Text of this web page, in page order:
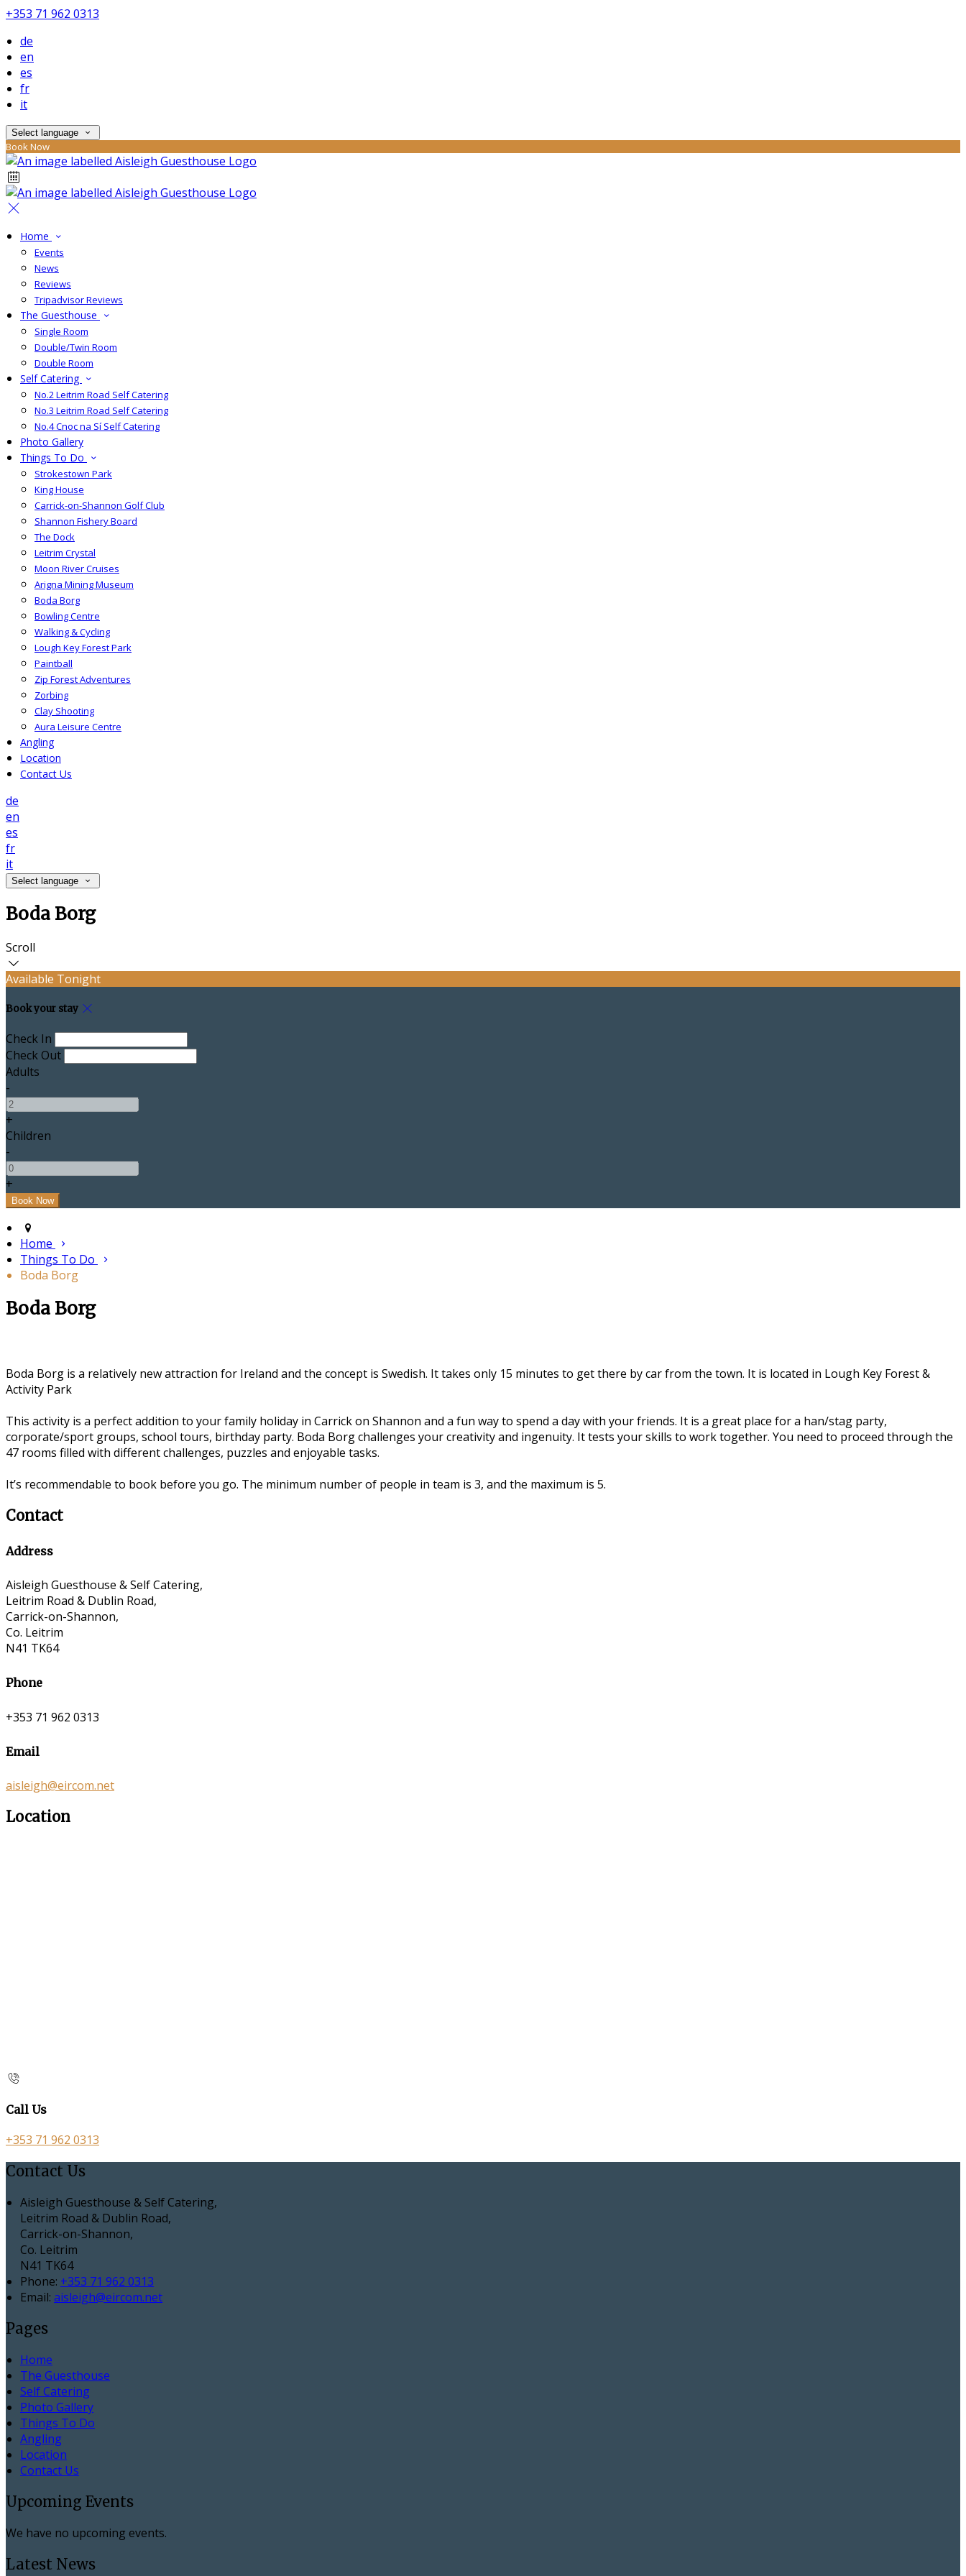
+353 71 962 0313
de
en
es
fr
it
Select language
Book Now
Home
Events
News
Reviews
Tripadvisor Reviews
The Guesthouse
Single Room
Double/Twin Room
Double Room
Self Catering
No.2 Leitrim Road Self Catering
No.3 Leitrim Road Self Catering
No.4 Cnoc na Sí Self Catering
Photo Gallery
Things To Do
Strokestown Park
King House
Carrick-on-Shannon Golf Club
Shannon Fishery Board
The Dock
Leitrim Crystal
Moon River Cruises
Arigna Mining Museum
Boda Borg
Bowling Centre
Walking & Cycling
Lough Key Forest Park
Paintball
Zip Forest Adventures
Zorbing
Clay Shooting
Aura Leisure Centre
Angling
Location
Contact Us
de
en
es
fr
it
Select language
Boda Borg
Scroll
Available Tonight
Book your stay
Check In
Check Out
Adults
-
+
Children
-
+
Home
Things To Do
Boda Borg
Boda Borg
Boda Borg is a relatively new attraction for Ireland and the concept is Swedish. It takes only 15 minutes to get there by car from the town. It is located in Lough Key Forest &
Activity Park
This activity is a perfect addition to your family holiday in Carrick on Shannon and a fun way to spend a day with your friends. It is a great place for a han/stag party,
corporate/sport groups, school tours, birthday party. Boda Borg challenges your creativity and ingenuity. It tests your skills to work together. You need to proceed through the
47 rooms filled with different challenges, puzzles and enjoyable tasks.
It’s recommendable to book before you go. The minimum number of people in team is 3, and the maximum is 5.
Contact
Address
Aisleigh Guesthouse & Self Catering,
Leitrim Road & Dublin Road,
Carrick-on-Shannon,
Co. Leitrim
N41 TK64
Phone
+353 71 962 0313
Email
aisleigh@eircom.net
Location
Call Us
+353 71 962 0313
Contact Us
Aisleigh Guesthouse & Self Catering,
Leitrim Road & Dublin Road,
Carrick-on-Shannon,
Co. Leitrim
N41 TK64
Phone: +353 71 962 0313
Email: aisleigh@eircom.net
Pages
Home
The Guesthouse
Self Catering
Photo Gallery
Things To Do
Angling
Location
Contact Us
Upcoming Events
We have no upcoming events.
Latest News